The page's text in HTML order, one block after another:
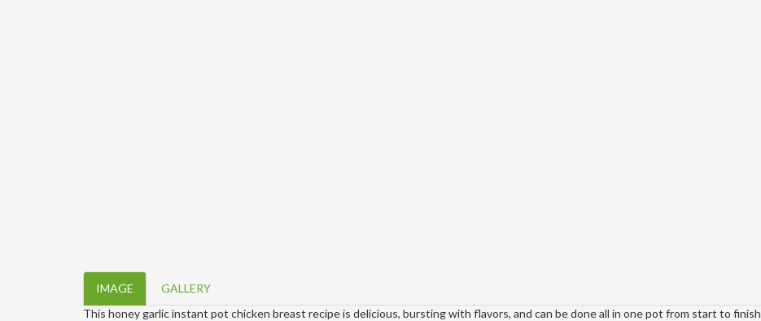
IMAGE
GALLERY
This honey garlic instant pot chicken breast recipe is delicious, bursting with flavors, and can be done all in one pot from start to finish